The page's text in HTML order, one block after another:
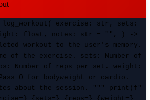
log_workout( exercise: str, sets:
float, notes: str = "", ) ->
workout to the user's memory.
of the exercise. sets: Number of
Number of reps per set. weight:
0 for bodyweight or cardio.
about the session. """ print(f"